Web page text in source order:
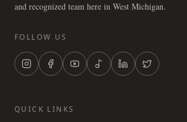
and recognized team here in West Michigan.
FOLLOW US
QUICK LINKS